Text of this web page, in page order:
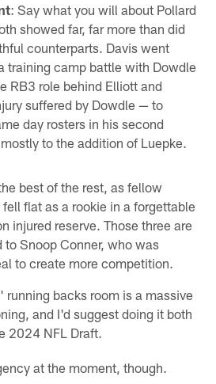
: Say what you will about Pollard
showed far, far more than did
counterparts. Davis went
training camp battle with Dowdle
RB3 role behind Elliott and
suffered by Dowdle — to
day rosters in his second
to the addition of Luepke.
best of the rest, as fellow
flat as a rookie in a forgettable
injured reserve. Those three are
Snoop Conner, who was
to create more competition.
backs room is a massive
and I'd suggest doing it both
2024 NFL Draft.
at the moment, though.